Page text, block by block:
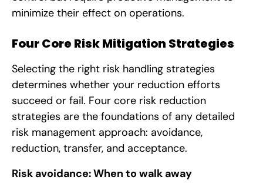
minimize their effect on operations.
Four Core Risk Mitigation Strategies
Selecting the right risk handling strategies
determines whether your reduction efforts
succeed or fail. Four core risk reduction
strategies are the foundations of any detailed
risk management approach: avoidance,
reduction, transfer, and acceptance.
Risk avoidance: When to walk away